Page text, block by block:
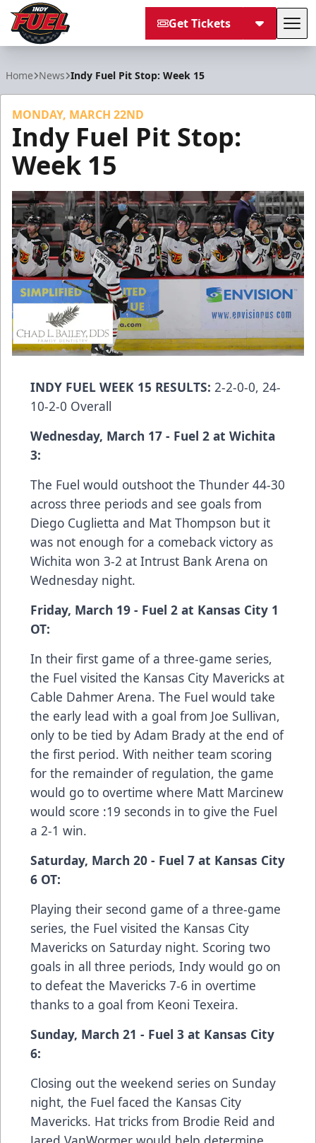
Get Tickets
Home News Indy Fuel Pit Stop: Week 15
MONDAY, MARCH 22ND
Indy Fuel Pit Stop:
Week 15
INDY FUEL WEEK 15 RESULTS: 2-2-0-0, 24-
10-2-0 Overall
Wednesday, March 17 - Fuel 2 at Wichita
3:
The Fuel would outshoot the Thunder 44-30
across three periods and see goals from
Diego Cuglietta and Mat Thompson but it
was not enough for a comeback victory as
Wichita won 3-2 at Intrust Bank Arena on
Wednesday night.
Friday, March 19 - Fuel 2 at Kansas City 1
OT:
In their first game of a three-game series,
the Fuel visited the Kansas City Mavericks at
Cable Dahmer Arena. The Fuel would take
the early lead with a goal from Joe Sullivan,
only to be tied by Adam Brady at the end of
the first period. With neither team scoring
for the remainder of regulation, the game
would go to overtime where Matt Marcinew
would score :19 seconds in to give the Fuel
a 2-1 win.
Saturday, March 20 - Fuel 7 at Kansas City
6 OT:
Playing their second game of a three-game
series, the Fuel visited the Kansas City
Mavericks on Saturday night. Scoring two
goals in all three periods, Indy would go on
to defeat the Mavericks 7-6 in overtime
thanks to a goal from Keoni Texeira.
Sunday, March 21 - Fuel 3 at Kansas City
6:
Closing out the weekend series on Sunday
night, the Fuel faced the Kansas City
Mavericks. Hat tricks from Brodie Reid and